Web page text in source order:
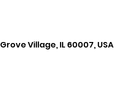
Village, IL 60007, USA